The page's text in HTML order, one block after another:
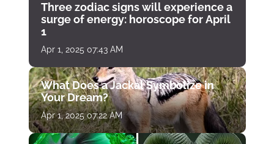
Three zodiac signs will experience a
surge of energy: horoscope for April
1
Apr 1, 2025 07:43 AM
What Does a Jackal Symbolize in
Your Dream?
Apr 1, 2025 07:22 AM